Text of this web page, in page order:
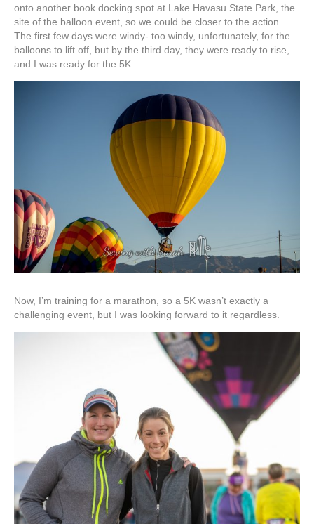
onto another book docking spot at Lake Havasu State Park, the
site of the balloon event, so we could be closer to the action.
The first few days were windy- too windy, unfortunately, for the
balloons to lift off, but by the third day, they were ready to rise,
and I was ready for the 5K.
Now, I’m training for a marathon, so a 5K wasn’t exactly a
challenging event, but I was looking forward to it regardless.